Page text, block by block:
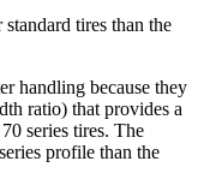
tires than the
handling because they
ratio) that provides a
series tires. The
profile than the